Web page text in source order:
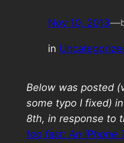
Nov 10, 2013—
in
Below was posted
some typo I fixed)
8th, in response to
too fast: An iPhone